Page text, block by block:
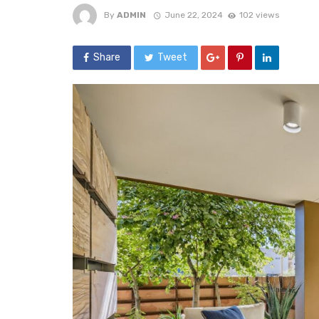
By ADMIN June 22, 2024 102 views
Share Tweet